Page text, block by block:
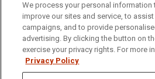
(208) 282-4636
921 South 8th Avenue | Pocatello,
We process your personal information
improve our sites and service, to
campaigns, and to provide
advertising. By clicking the button on
exercise your privacy rights. For more
Privacy Policy